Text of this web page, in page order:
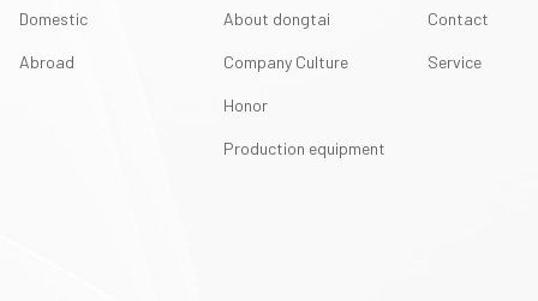
Domestic
Abroad
About dongtai
Company Culture
Honor
Production equipment
Contact
Service